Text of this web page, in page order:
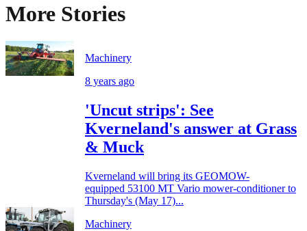
More Stories
Machinery
8 years ago
'Uncut strips': See
Kverneland's answer at Grass
& Muck
Kverneland will bring its GEOMOW-
equipped 53100 MT Vario mower-conditioner to
Thursday's (May 17)...
Machinery